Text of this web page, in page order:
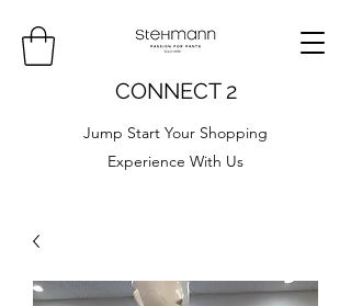
CONNECT 2
Jump Start Your Shopping
Experience With Us